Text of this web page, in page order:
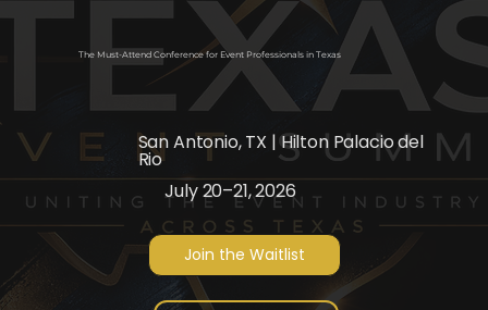
The Must-Attend Conference for Event Professionals in Texas
San Antonio, TX | Hilton Palacio del
Rio
July 20–21, 2026
Join the Waitlist